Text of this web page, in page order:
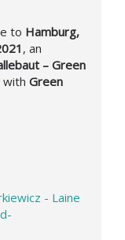
to Hamburg,
, an
– Green
with Green
- Laine